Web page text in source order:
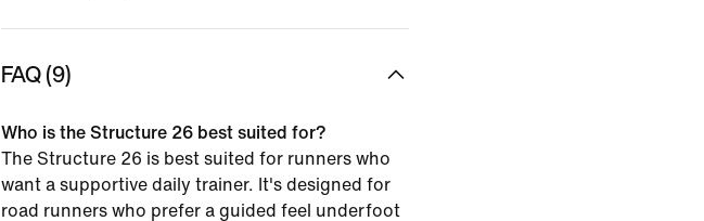
FAQ (9)
Who is the Structure 26 best suited for?
The Structure 26 is best suited for runners who
want a supportive daily trainer. It's designed for
road runners who prefer a guided feel underfoot